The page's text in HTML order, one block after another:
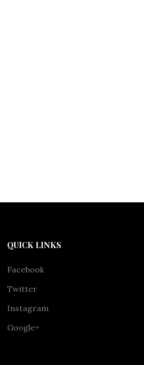
QUICK LINKS
Facebook
Twitter
Instagram
Google+